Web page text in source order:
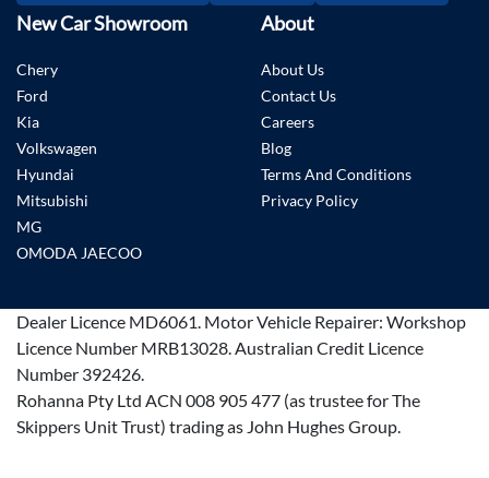
New Car Showroom
Chery
Ford
Kia
Volkswagen
Hyundai
Mitsubishi
MG
OMODA JAECOO
About
About Us
Contact Us
Careers
Blog
Terms And Conditions
Privacy Policy
Dealer Licence MD6061. Motor Vehicle Repairer: Workshop
Licence Number MRB13028.Australian Credit Licence
Number 392426.
Rohanna Pty Ltd ACN 008 905 477 (as trustee for The
Skippers Unit Trust) trading as John Hughes Group.